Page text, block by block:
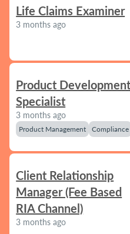
Life Claims Examiner
3 months ago
Product Development
Specialist
3 months ago
Product Management Compliance
Client Relationship
Manager (Fee Based
RIA Channel)
3 months ago